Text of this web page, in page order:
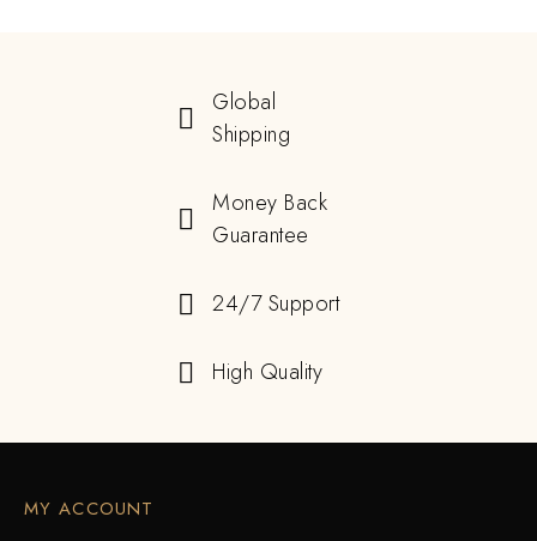
Global
Shipping
Money Back
Guarantee
24/7 Support
High Quality
MY ACCOUNT